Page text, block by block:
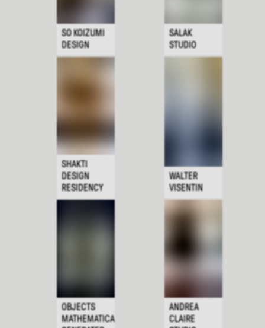
SO KOIZUMI
DESIGN
SALAK
STUDIO
SHAKTI
DESIGN
RESIDENCY
WALTER
VISENTIN
OBJECTS
MATHEMATICALLY
ANDREA
CLAIRE